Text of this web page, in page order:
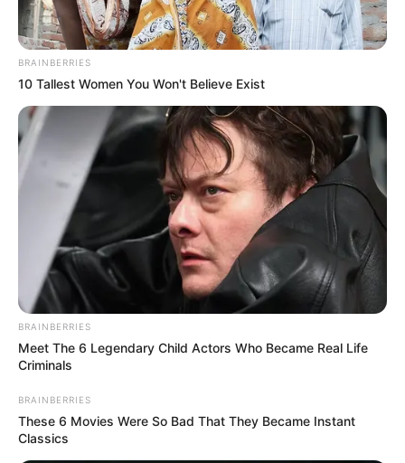
BRAINBERRIES
10 Tallest Women You Won't Believe Exist
BRAINBERRIES
Meet The 6 Legendary Child Actors Who Became Real Life
Criminals
BRAINBERRIES
These 6 Movies Were So Bad That They Became Instant
Classics